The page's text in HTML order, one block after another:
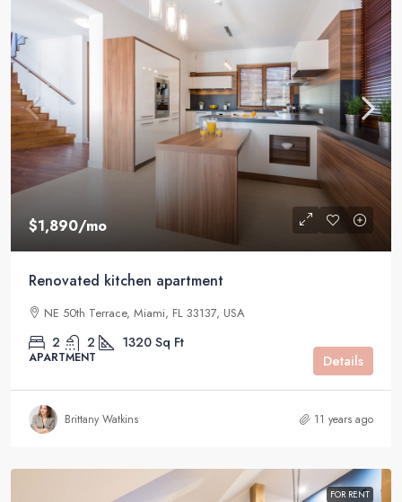
$1,890/mo
Renovated kitchen apartment
NE 50th Terrace, Miami, FL 33137, USA
2 2 1320 Sq Ft
APARTMENT Details
Brittany Watkins 11 years ago
FOR RENT